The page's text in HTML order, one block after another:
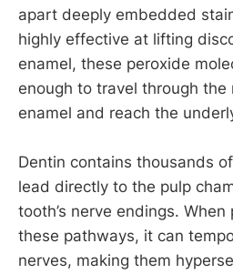
apart deeply embedded
highly effective at lifting
enamel, these peroxide
enough to travel through the
enamel and reach the
Dentin contains thousands
lead directly to the pulp
tooth’s nerve endings.
these pathways, it can
nerves, making them